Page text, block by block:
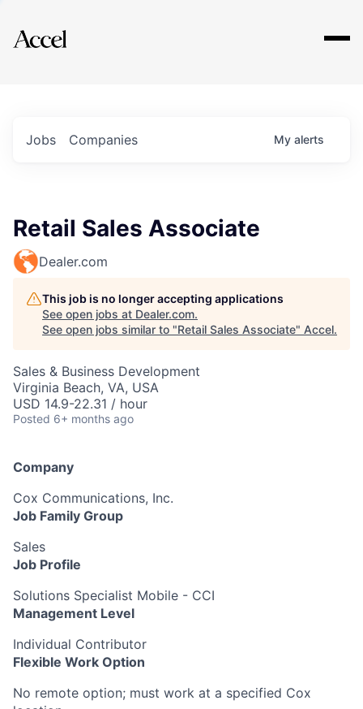
Explore
Jobs Companies My alerts
Retail Sales Associate
Dealer.com
This job is no longer accepting applications
See open jobs at Dealer.com.
See open jobs similar to "Retail Sales Associate" Accel.
Sales & Business Development
Virginia Beach, VA, USA
USD 14.9-22.31 / hour
Posted 6+ months ago
Company
Cox Communications, Inc.
Job Family Group
Sales
Job Profile
Solutions Specialist Mobile - CCI
Management Level
Individual Contributor
Flexible Work Option
No remote option; must work at a specified Cox